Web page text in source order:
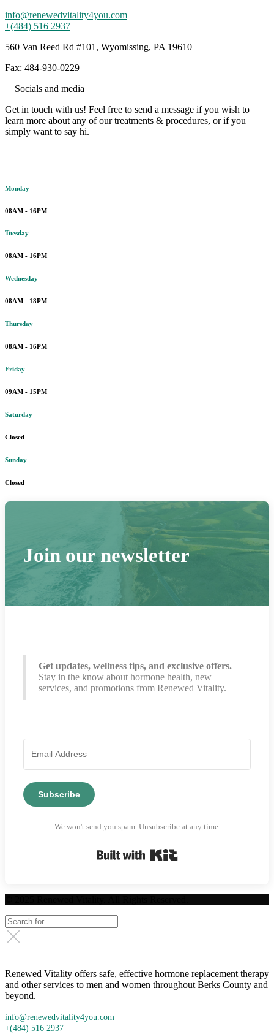
info@renewedvitality4you.com
+(484) 516 2937
560 Van Reed Rd #101, Wyomissing, PA 19610
Fax: 484-930-0229
Socials and media
Get in touch with us! Feel free to send a message if you wish to
learn more about any of our treatments & procedures, or if you
simply want to say hi.
Monday
08AM - 16PM
Tuesday
08AM - 16PM
Wednesday
08AM - 18PM
Thursday
08AM - 16PM
Friday
09AM - 15PM
Saturday
Closed
Sunday
Closed
Join our newsletter
Get updates, wellness tips, and exclusive offers.
Stay in the know about hormone health, new
services, and promotions from Renewed Vitality.
Subscribe
We won't send you spam. Unsubscribe at any time.
Renewed Vitality offers safe, effective hormone replacement therapy
and other services to men and women throughout Berks County and
beyond.
info@renewedvitality4you.com
+(484) 516 2937